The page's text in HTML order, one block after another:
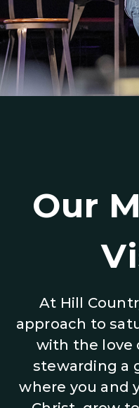
Our
At Hill
approach to
with the love
stewarding a
where you and